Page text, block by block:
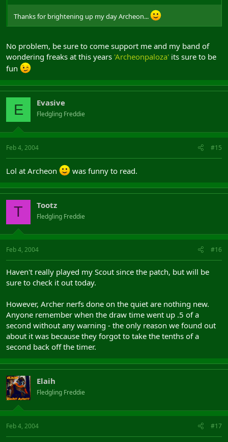
Thanks for brightening up my day Archeon...
No problem, be sure to come support me and my band of
wondering freaks at this years 'Archeonpaloza' its sure to be
fun
E Evasive
Fledgling Freddie
Feb 4, 2004 #15
Lol at Archeon was funny to read.
T Tootz
Fledgling Freddie
Feb 4, 2004 #16
Haven't really played my Scout since the patch, but will be
sure to check it out today.
However, Archer nerfs done on the quiet are nothing new.
Anyone remember when the draw time went up .5 of a
second without any warning - the only reason we found out
about it was because they forgot to take the tenths of a
second back off the timer.
Elaih
Fledgling Freddie
Feb 4, 2004 #17